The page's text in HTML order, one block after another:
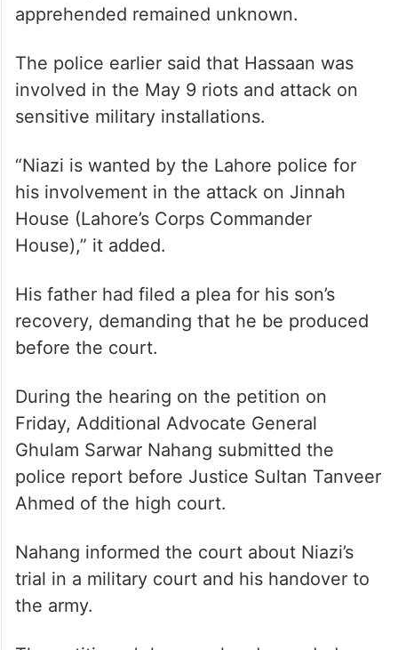
apprehended remained unknown.
The police earlier said that Hassaan was
involved in the May 9 riots and attack on
sensitive military installations.
“Niazi is wanted by the Lahore police for
his involvement in the attack on Jinnah
House (Lahore’s Corps Commander
House),” it added.
His father had filed a plea for his son’s
recovery, demanding that he be produced
before the court.
During the hearing on the petition on
Friday, Additional Advocate General
Ghulam Sarwar Nahang submitted the
police report before Justice Sultan Tanveer
Ahmed of the high court.
Nahang informed the court about Niazi’s
trial in a military court and his handover to
the army.